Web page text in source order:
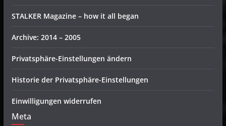
STALKER Magazine – how it all began
Archive: 2014 – 2005
Privatsphäre-Einstellungen ändern
Historie der Privatsphäre-Einstellungen
Einwilligungen widerrufen
Meta